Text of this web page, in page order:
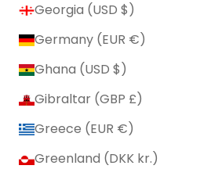
Georgia (USD $)
Germany (EUR €)
Ghana (USD $)
Gibraltar (GBP £)
Greece (EUR €)
Greenland (DKK kr.)